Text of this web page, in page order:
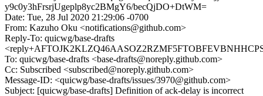
y9c0y3hFrsrjUgeplp8yc2BMgY6/becQjDO+DtWM=
Date: Tue, 28 Jul 2020 21:29:06 -0700
From: Kazuho Oku <notifications@github.com>
Reply-To: quicwg/base-drafts
To: quicwg/base-drafts <base-drafts@noreply.github.com>
Cc: Subscribed <subscribed@noreply.github.com>
Message-ID: <quicwg/base-drafts/issues/3970@github.com>
Subject: [quicwg/base-drafts] Definition of ack-delay is incorrect